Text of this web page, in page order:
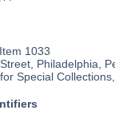
1033
Philadelphia,
Special